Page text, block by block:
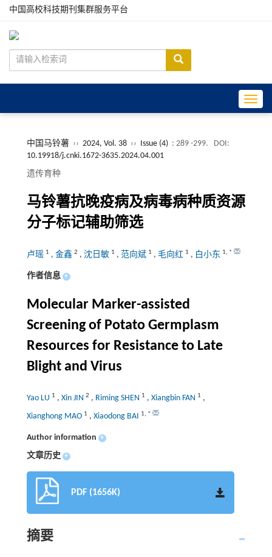
中国高校科技期刊集群服务平台
中国马铃薯 ›› 2024, Vol. 38 ›› Issue (4) : 289 -299.
DOI:
10.19918/j.cnki.1672-3635.2024.04.001
遗传育种
马铃薯抗晚疫病及病毒病种质资源
分子标记辅助筛选
卢瑶 1 , 金鑫 2 , 沈日敏 1 , 范向斌 1 , 毛向红 1 , 白小东 1, *
作者信息 +
Molecular Marker-assisted
Screening of Potato Germplasm
Resources for Resistance to Late
Blight and Virus
Yao LU 1 , Xin JIN 2 , Riming SHEN 1 , Xiangbin FAN 1 ,
Xianghong MAO 1 , Xiaodong BAI 1, *
Author information +
文章历史 +
PDF (1656K)
摘要